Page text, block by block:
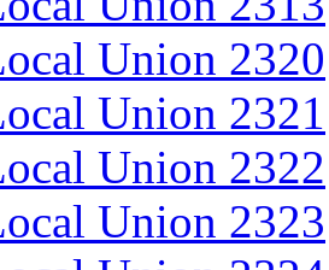
Union 2320
Union 2321
Union 2322
Union 2323